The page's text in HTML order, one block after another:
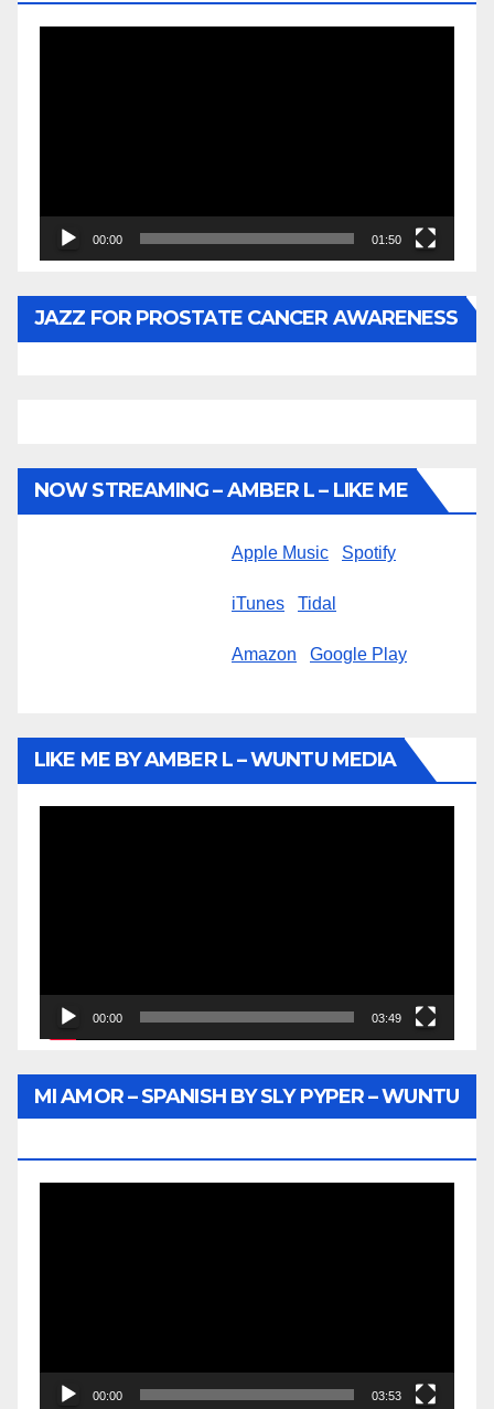
00:00 01:50
JAZZ FOR PROSTATE CANCER AWARENESS
NOW STREAMING – AMBER L – LIKE ME
Apple Music Spotify
iTunes Tidal
Amazon Google Play
LIKE ME BY AMBER L – WUNTU MEDIA
00:00 03:49
MI AMOR – SPANISH BY SLY PYPER – WUNTU
00:00 03:53